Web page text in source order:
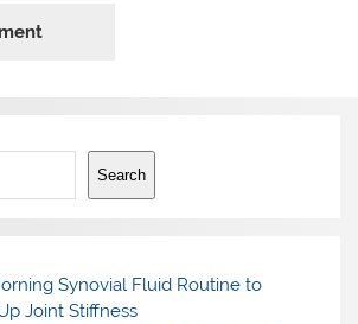
Search
Synovial Fluid Routine to
Joint Stiffness